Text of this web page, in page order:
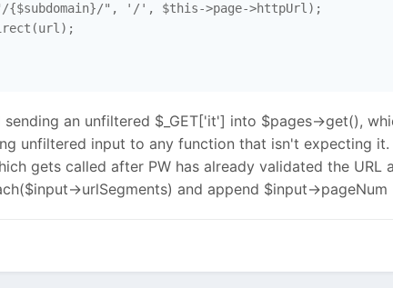
{$subdomain}/", '/', $this->page->httpUrl);
an unfiltered $_GET['it'] into $pages->get(),
unfiltered input to any function that isn't expecting
gets called after PW has already validated the
>urlSegments) and append $input-